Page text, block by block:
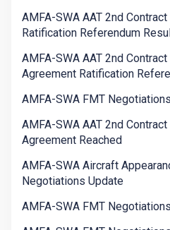
AMFA-SWA AAT 2nd
Ratification Referendum
AMFA-SWA AAT 2nd
Agreement Ratification
AMFA-SWA FMT
AMFA-SWA AAT 2nd
Agreement Reached
AMFA-SWA Aircraft
Negotiations Update
AMFA-SWA FMT